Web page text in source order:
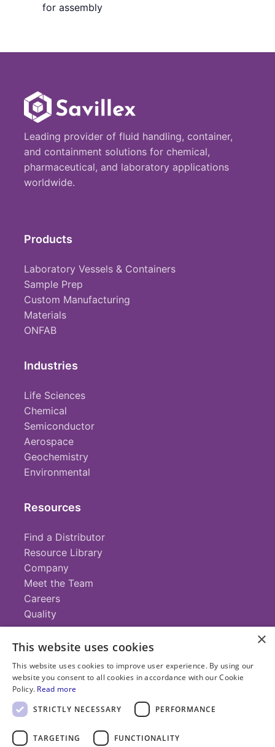
for assembly
Leading provider of fluid handling, container,
and containment solutions for chemical,
pharmaceutical, and laboratory applications
worldwide.
Products
Laboratory Vessels & Containers
Sample Prep
Custom Manufacturing
Materials
ONFAB
Industries
Life Sciences
Chemical
Semiconductor
Aerospace
Geochemistry
Environmental
Resources
Find a Distributor
Resource Library
Company
Meet the Team
Careers
Quality
Contact
+1 (952) 935-4100
info@savillex.com
Submit a Request
×
This website uses cookies
This website uses cookies to improve user experience. By using our
website you consent to all cookies in accordance with our Cookie
Policy. Read more
STRICTLY NECESSARY
PERFORMANCE
TARGETING FUNCTIONALITY